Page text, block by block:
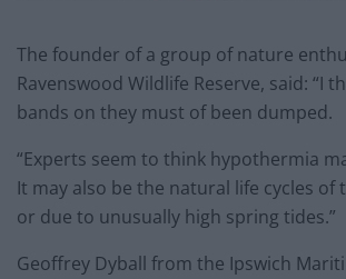
The founder of a group of nature
Ravenswood Wildlife Reserve, said: “I
bands on they must of been dumped.
“Experts seem to think hypothermia
It may also be the natural life cycles of
or due to unusually high spring tides.”
Geoffrey Dyball from the Ipswich